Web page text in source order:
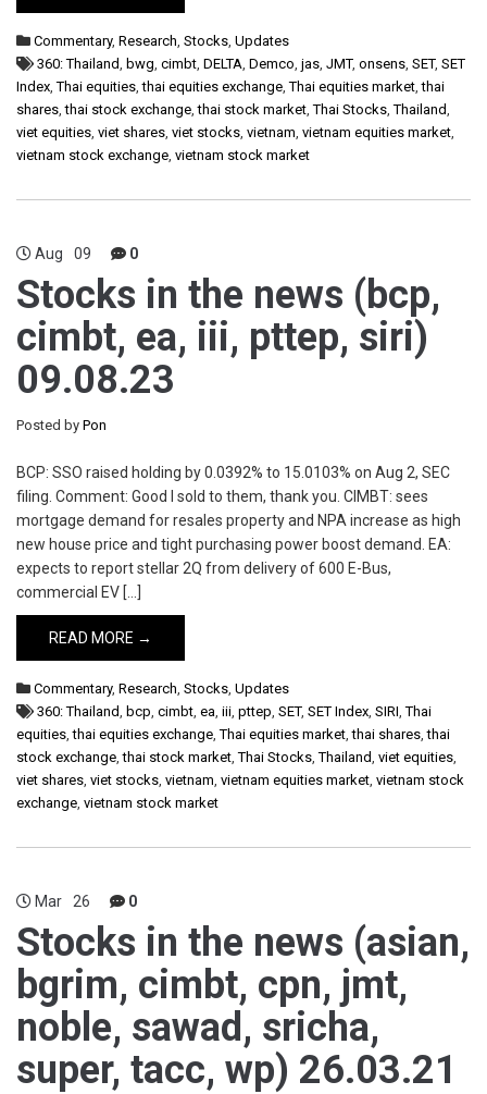
Commentary, Research, Stocks, Updates
360: Thailand, bwg, cimbt, DELTA, Demco, jas, JMT, onsens, SET, SET
Index,Thai equities,thai equities exchange,Thai equities market,thai
shares,thai stock exchange,thai stock market,Thai Stocks,Thailand,
viet equities, viet shares, viet stocks, vietnam, vietnam equities market,
vietnam stock exchange, vietnam stock market
Aug 09 0
Stocks in the news (bcp,
cimbt, ea, iii, pttep, siri)
09.08.23
Posted by Pon
BCP: SSO raised holding by 0.0392% to 15.0103% on Aug 2, SEC
filing. Comment: Good I sold to them, thank you. CIMBT: sees
mortgage demand for resales property and NPA increase as high
new house price and tight purchasing power boost demand. EA:
expects to report stellar 2Q from delivery of 600 E-Bus,
commercial EV […]
READ MORE →
Commentary, Research, Stocks, Updates
360: Thailand, bcp, cimbt, ea, iii, pttep, SET, SET Index, SIRI,Thai
equities,thai equities exchange,Thai equities market,thai shares,thai
stock exchange,thai stock market,Thai Stocks,Thailand, viet equities,
viet shares, viet stocks, vietnam, vietnam equities market, vietnam stock
exchange, vietnam stock market
Mar 26 0
Stocks in the news (asian,
bgrim, cimbt, cpn, jmt,
noble, sawad, sricha,
super, tacc, wp) 26.03.21